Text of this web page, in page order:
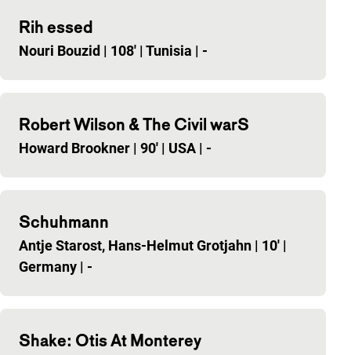
Rih essed
Nouri Bouzid | 108' | Tunisia | -
Robert Wilson & The Civil warS
Howard Brookner | 90' | USA | -
Schuhmann
Antje Starost, Hans-Helmut Grotjahn | 10' |
Germany | -
Shake: Otis At Monterey